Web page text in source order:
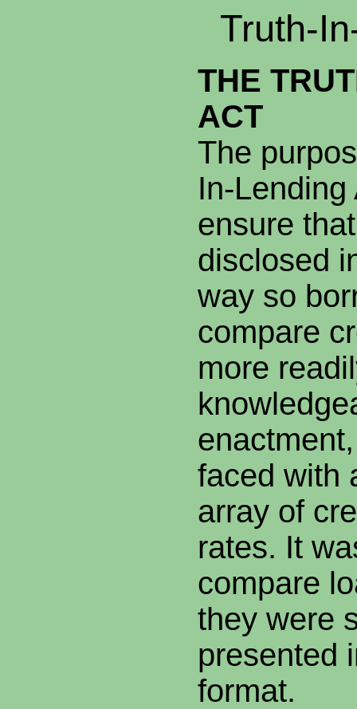
Truth-
THE
ACT
The
In-
ensure
disclosed
way so
compare
more
faced with
array of
rates. It
compare
they were
presented
format.